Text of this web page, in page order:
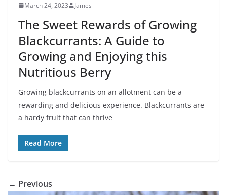
March 24, 2023 James
The Sweet Rewards of Growing
Blackcurrants: A Guide to
Growing and Enjoying this
Nutritious Berry
Growing blackcurrants on an allotment can be a
rewarding and delicious experience. Blackcurrants are
a hardy fruit that can thrive
Read More
← Previous